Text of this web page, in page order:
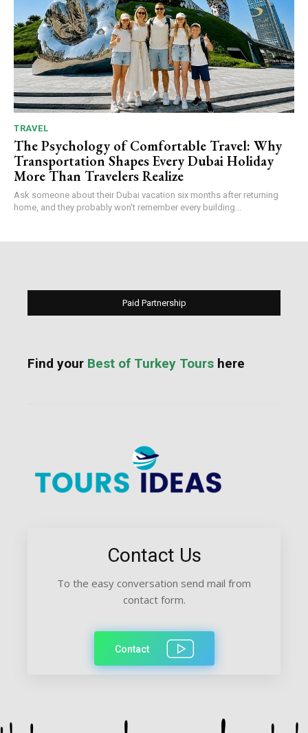
TRAVEL
The Psychology of Comfortable Travel: Why
Transportation Shapes Every Dubai Holiday
More Than Travelers Realize
Ask someone about their Dubai vacation six months after returning
home, and they probably won't remember every building...
Paid Partnership
Find your Best of Turkey Tours here
Contact Us
To the easy conversation send mail from
contact form.
Contact